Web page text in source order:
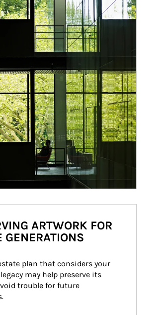
ARTWORK FOR
GENERATIONS
plan that considers your
may help preserve its
trouble for future